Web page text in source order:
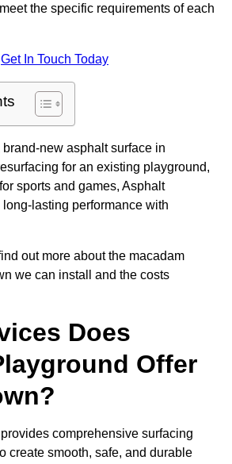
the specific requirements of each
Get In Touch Today
new asphalt surface in
for an existing playground,
sports and games, Asphalt
lasting performance with
out more about the macadam
we can install and the costs
Does
Offer
provides comprehensive surfacing
create smooth, safe, and durable